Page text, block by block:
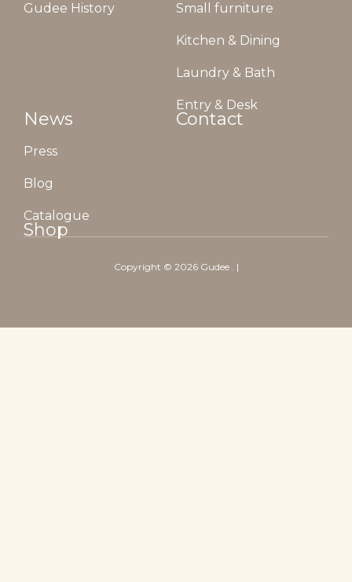
Gudee History Small furniture
Kitchen & Dining
Laundry & Bath
Entry & Desk
News
Press
Blog
Catalogue
Contact
Shop
Copyright © 2026 Gudee . |